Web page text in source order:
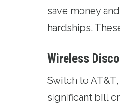
save money
hardships.
Wireless
Switch to AT&T
significant bill